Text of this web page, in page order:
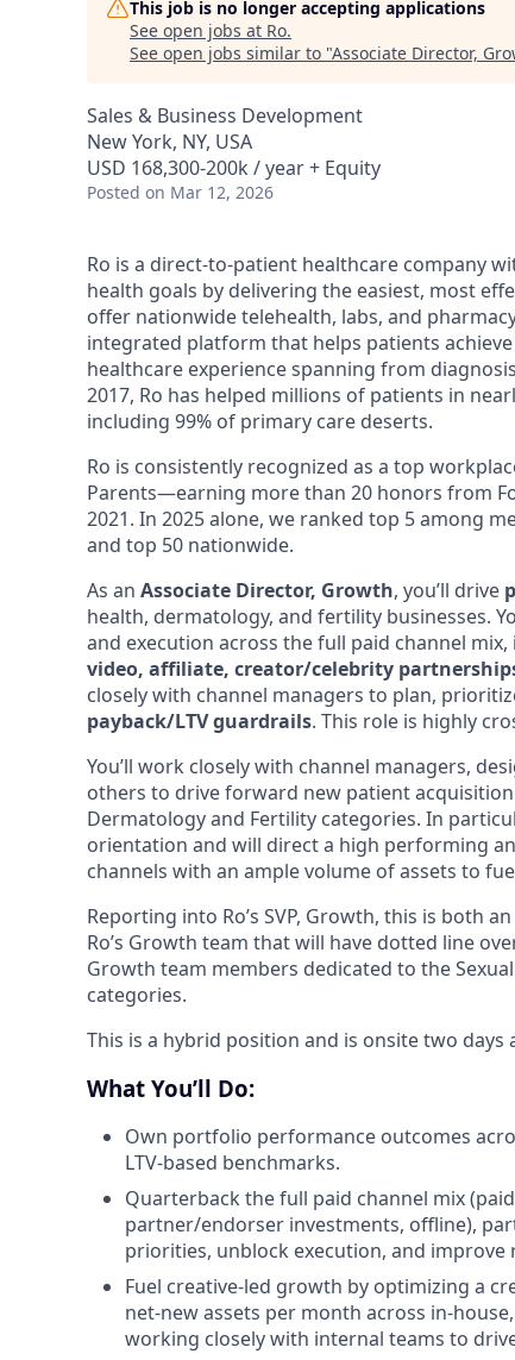
This job is no longer accepting applications
See open jobs at Ro.
See open jobs similar to "Associate Director,
Sales & Business Development
New York, NY, USA
USD 168,300-200k / year + Equity
Posted on Mar 12, 2026
Ro is a direct-to-patient healthcare company
health goals by delivering the easiest, most
offer nationwide telehealth, labs, and
integrated platform that helps patients
healthcare experience spanning from
2017, Ro has helped millions of patients in
including 99% of primary care deserts.
Ro is consistently recognized as a top
Parents—earning more than 20 honors from
2021. In 2025 alone, we ranked top 5 among
and top 50 nationwide.
As an Associate Director, Growth, you’ll drive
health, dermatology, and fertility businesses.
and execution across the full paid channel mix,
video, affiliate, creator/celebrity
closely with channel managers to plan,
payback/LTV guardrails. This role is highly
You’ll work closely with channel managers,
others to drive forward new patient
Dermatology and Fertility categories. In
orientation and will direct a high performing
channels with an ample volume of assets to
Reporting into Ro’s SVP, Growth, this is both
Ro’s Growth team that will have dotted line
Growth team members dedicated to the
categories.
This is a hybrid position and is onsite two days
What You’ll Do:
Own portfolio performance outcomes
LTV-based benchmarks.
Quarterback the full paid channel mix
partner/endorser investments, offline),
priorities, unblock execution, and improve
Fuel creative-led growth by optimizing a
net-new assets per month across in-
working closely with internal teams to